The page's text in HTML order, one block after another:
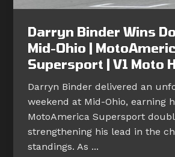
Darryn Binder Wins
Mid-Ohio |
Supersport | V1 Moto
Darryn Binder delivered an
weekend at Mid-Ohio, earning
MotoAmerica Supersport
strengthening his lead in the
standings. As ...